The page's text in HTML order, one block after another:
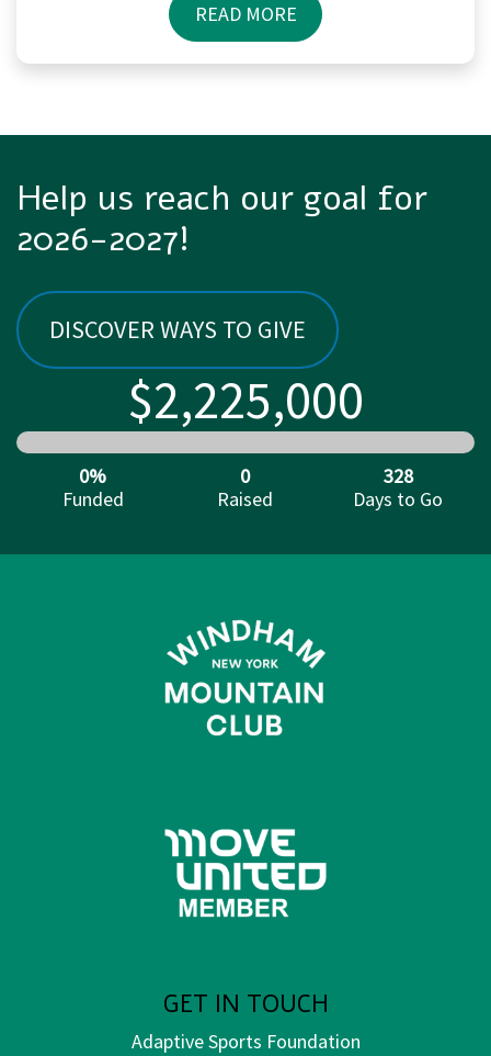
READ MORE
Help us reach our goal for
2026-2027!
DISCOVER WAYS TO GIVE
$2,225,000
0%
Funded
0
Raised
328
Days to Go
GET IN TOUCH
Adaptive Sports Foundation